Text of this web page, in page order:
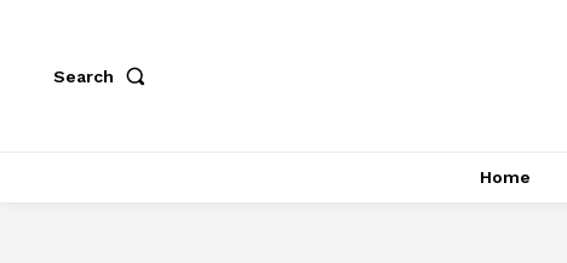
Search
Home